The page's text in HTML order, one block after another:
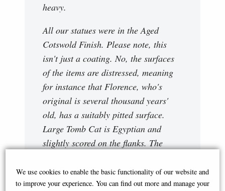
heavy.
All our statues were in the Aged
Cotswold Finish. Please note, this
isn't just a coating. No, the surfaces
of the items are distressed, meaning
for instance that Florence, who's
original is several thousand years'
old, has a suitably pitted surface.
Large Tomb Cat is Egyptian and
slightly scored on the flanks. The
generally smoother. The degree of
distressing is suited to each individual
We use cookies to enable the basic functionality of our website and
to improve your experience. You can find out more and manage your